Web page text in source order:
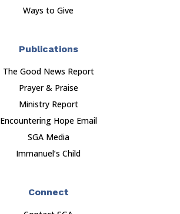
Ways to Give
Publications
The Good News Report
Prayer & Praise
Ministry Report
Encountering Hope Email
SGA Media
Immanuel’s Child
Connect